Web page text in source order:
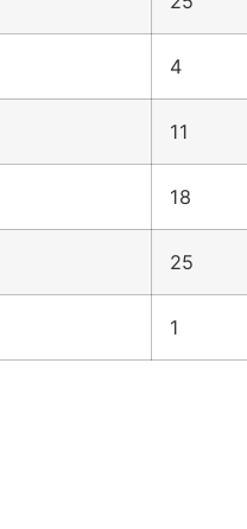
4
11
18
25
1